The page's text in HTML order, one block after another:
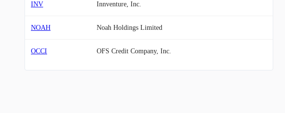
INV Innventure, Inc.
NOAH Noah Holdings Limited
OCCI OFS Credit Company, Inc.